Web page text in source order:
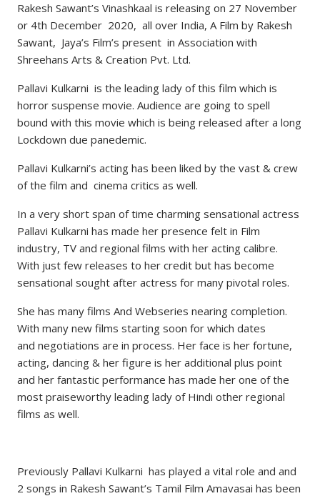
Rakesh Sawant’s Vinashkaal is releasing on 27 November
or 4th December 2020, all over India, A Film by Rakesh
Sawant, Jaya’s Film’s present in Association with
Shreehans Arts & Creation Pvt. Ltd.
Pallavi Kulkarni is the leading lady of this film which is
horror suspense movie. Audience are going to spell
bound with this movie which is being released after a long
Lockdown due panedemic.
Pallavi Kulkarni’s acting has been liked by the vast & crew
of the film and cinema critics as well.
In a very short span of time charming sensational actress
Pallavi Kulkarni has made her presence felt in Film
industry, TV and regional films with her acting calibre.
With just few releases to her credit but has become
sensational sought after actress for many pivotal roles.
She has many films And Webseries nearing completion.
With many new films starting soon for which dates
and negotiations are in process. Her face is her fortune,
acting, dancing & her figure is her additional plus point
and her fantastic performance has made her one of the
most praiseworthy leading lady of Hindi other regional
films as well.
Previously Pallavi Kulkarni has played a vital role and and
2 songs in Rakesh Sawant’s Tamil Film Amavasai has been